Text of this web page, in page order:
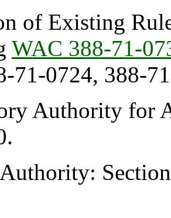
of Existing
WAC 388-71-
71-0724, 388-
Authority for